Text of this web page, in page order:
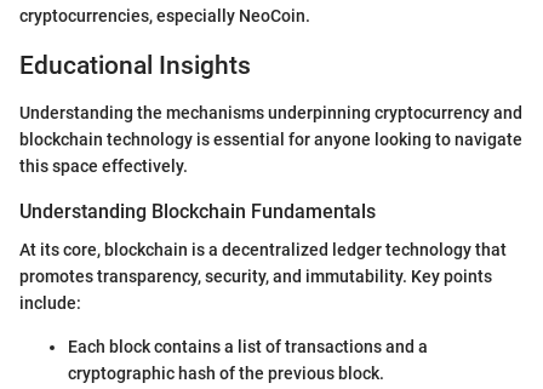
cryptocurrencies, especially NeoCoin.
Educational Insights
Understanding the mechanisms underpinning cryptocurrency and
blockchain technology is essential for anyone looking to navigate
this space effectively.
Understanding Blockchain Fundamentals
At its core, blockchain is a decentralized ledger technology that
promotes transparency, security, and immutability. Key points
include:
Each block contains a list of transactions and a
cryptographic hash of the previous block.